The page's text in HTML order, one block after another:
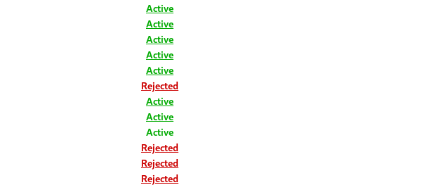
Active
Active
Active
Active
Active
Rejected
Active
Active
Active
Rejected
Rejected
Rejected